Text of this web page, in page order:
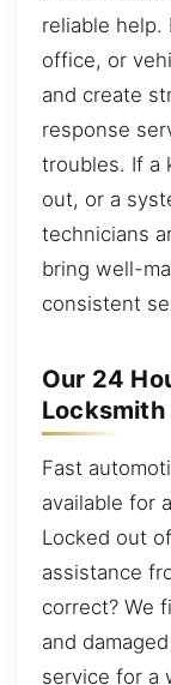
reliable help.
office, or
and create
response
troubles. If a
out, or a
technicians
bring well-
consistent
Our 24
Locksmith
Fast
available for
Locked out
assistance
correct? We
and
service for a